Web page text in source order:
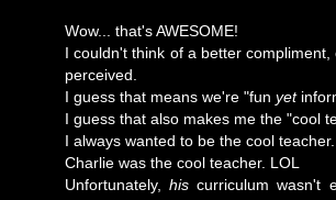
Wow... that's AWESOME!
I couldn't think of a better
perceived.
I guess that means we're "fun yet
I guess that also makes me the "cool
I always wanted to be the cool teacher.
Charlie was the cool teacher. LOL
Unfortunately,his curriculum wasn't